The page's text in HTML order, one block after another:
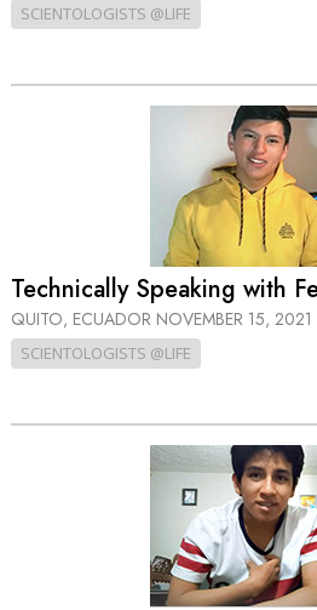
SCIENTOLOGISTS @LIFE
Technically Speaking with
QUITO, ECUADOR NOVEMBER 15, 2021
SCIENTOLOGISTS @LIFE